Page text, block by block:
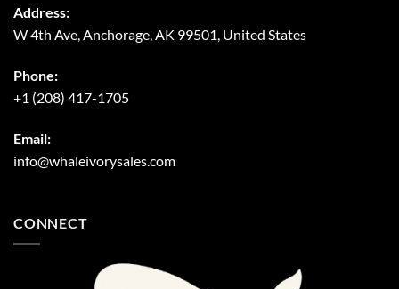
Address:
W 4th Ave, Anchorage, AK 99501, United States
Phone:
+1 (208) 417-1705
Email:
info@whaleivorysales.com
CONNECT